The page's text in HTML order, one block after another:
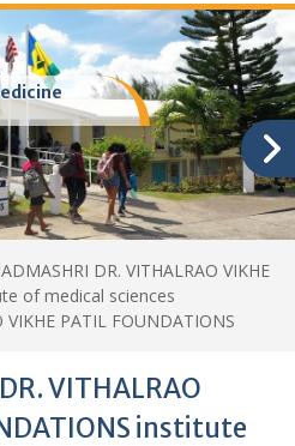
DR. VITHALRAO VIKHE
of medical sciences
VIKHE PATIL FOUNDATIONS
VITHALRAO
institute